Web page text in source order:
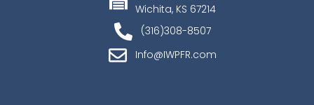
Wichita, KS 67214
(316)308-8507
Info@IWPFR.com